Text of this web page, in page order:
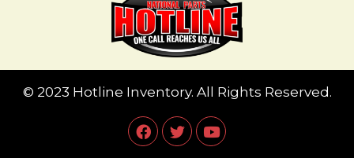
© 2023 Hotline Inventory. All Rights Reserved.